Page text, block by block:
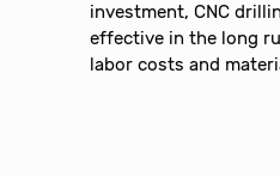
investment, CNC
effective in the long
labor costs and